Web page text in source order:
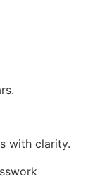
with clarity.